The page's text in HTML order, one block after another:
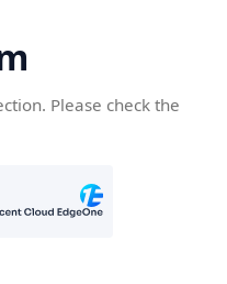
Please check the